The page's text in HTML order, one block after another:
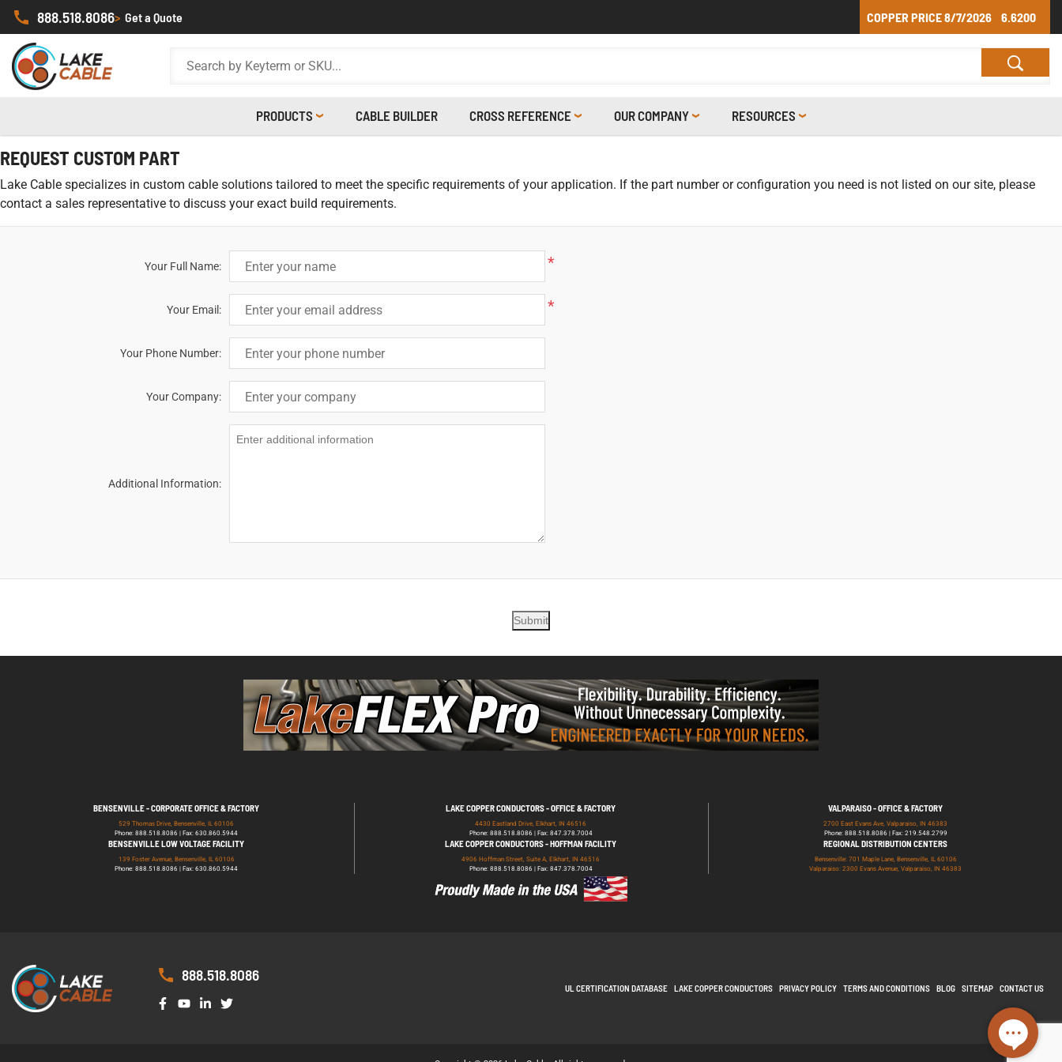
888.518.8086> Get a Quote COPPER PRICE8/7/2026 6.6200
PRODUCTS CABLE BUILDER CROSS REFERENCE OUR COMPANY RESOURCES
REQUEST CUSTOM PART
Lake Cable specializes in custom cable solutions tailored to meet the specific requirements of your application. If the part number or configuration you need is not listed on our site, please
contact a sales representative to discuss your exact build requirements.
Your Full Name: *
Your Email: *
Your Phone Number:
Your Company:
Additional Information:
Submit
BENSENVILLE - CORPORATE OFFICE & FACTORY
529 Thomas Drive, Bensenville, IL 60106
Phone: 888.518.8086 | Fax: 630.860.5944
LAKE COPPER CONDUCTORS - OFFICE & FACTORY
4430 Eastland Drive, Elkhart, IN 46516
Phone: 888.518.8086 | Fax: 847.378.7004
VALPARAISO - OFFICE & FACTORY
2700 East Evans Ave, Valparaiso, IN 46383
Phone: 888.518.8086 | Fax: 219.548.2799
BENSENVILLE LOW VOLTAGE FACILITY
139 Foster Avenue, Bensenville, IL 60106
Phone: 888.518.8086 | Fax: 630.860.5944
LAKE COPPER CONDUCTORS - HOFFMAN FACILITY
4906 Hoffman Street, Suite A, Elkhart, IN 46516
Phone: 888.518.8086 | Fax: 847.378.7004
REGIONAL DISTRIBUTION CENTERS
Bensenville: 701 Maple Lane, Bensenville, IL 60106
Valparaiso: 2300 Evans Avenue, Valparaiso, IN 46383
888.518.8086
UL CERTIFICATION DATABASE LAKE COPPER CONDUCTORS PRIVACY POLICY TERMS AND CONDITIONS BLOG SITEMAP CONTACT US